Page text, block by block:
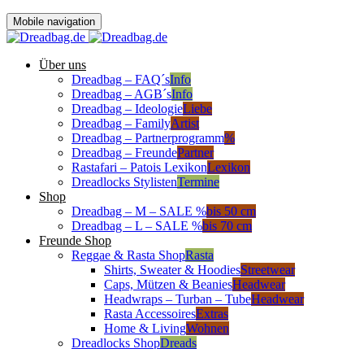
Mobile navigation
Über uns
Dreadbag – FAQ´sInfo
Dreadbag – AGB´sInfo
Dreadbag – IdeologieLiebe
Dreadbag – FamilyArtist
Dreadbag – Partnerprogramm%
Dreadbag – FreundePartner
Rastafari – Patois LexikonLexikon
Dreadlocks StylistenTermine
Shop
Dreadbag – M – SALE %bis 50 cm
Dreadbag – L – SALE %bis 70 cm
Freunde Shop
Reggae & Rasta ShopRasta
Shirts, Sweater & HoodiesStreetwear
Caps, Mützen & BeaniesHeadwear
Headwraps – Turban – TubeHeadwear
Rasta AccessoiresExtras
Home & LivingWohnen
Dreadlocks ShopDreads